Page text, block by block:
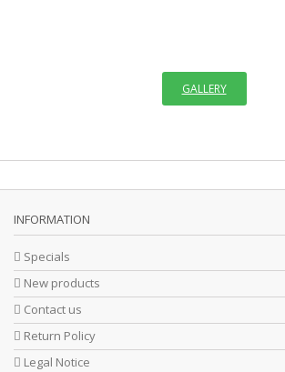
GALLERY
INFORMATION
Specials
New products
Contact us
Return Policy
Legal Notice